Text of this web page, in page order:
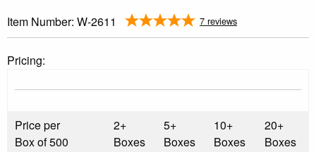
Item Number: W-2611 7 reviews
Pricing:
Price per
Box of 500
2+
Boxes
5+
Boxes
10+
Boxes
20+
Boxes